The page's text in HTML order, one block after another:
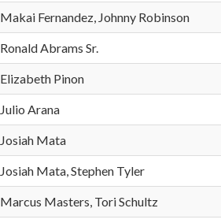
Makai Fernandez, Johnny Robinson
Ronald Abrams Sr.
Elizabeth Pinon
Julio Arana
Josiah Mata
Josiah Mata, Stephen Tyler
Marcus Masters, Tori Schultz